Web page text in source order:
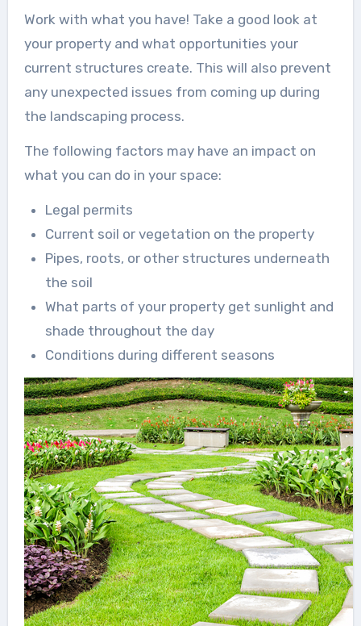
Work with what you have! Take a good look at
your property and what opportunities your
current structures create. This will also prevent
any unexpected issues from coming up during
the landscaping process.
The following factors may have an impact on
what you can do in your space:
Legal permits
Current soil or vegetation on the property
Pipes, roots, or other structures underneath
the soil
What parts of your property get sunlight and
shade throughout the day
Conditions during different seasons